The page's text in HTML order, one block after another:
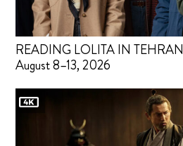
READING LOLITA IN TEHRAN
August 8–13, 2026